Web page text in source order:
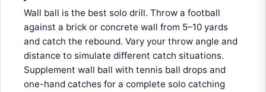
Wall ball is the best solo drill. Throw a football
against a brick or concrete wall from 5–10 yards
and catch the rebound. Vary your throw angle and
distance to simulate different catch situations.
Supplement wall ball with tennis ball drops and
one-hand catches for a complete solo catching